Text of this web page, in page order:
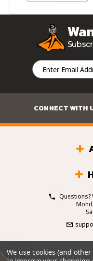
Email
Address
CONNECT WITH
Questions?
We use cookies (and